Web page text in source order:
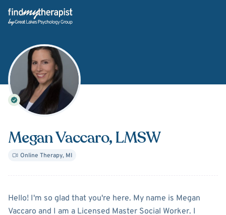
Back Home
Megan Vaccaro, LMSW
Online Therapy, MI
AboutMegan Vaccaro
Hello! I'm so glad that you're here. My name is Megan
Vaccaro and I am a Licensed Master Social Worker. I